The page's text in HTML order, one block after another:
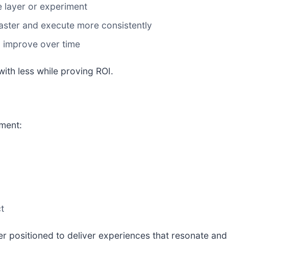
layer or experiment
and execute more consistently
improve over time
less while proving ROI.
positioned to deliver experiences that resonate and